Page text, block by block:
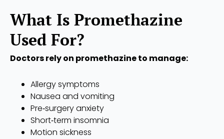
What Is Promethazine
Used For?
Doctors rely on promethazine to manage:
Allergy symptoms
Nausea and vomiting
Pre‑surgery anxiety
Short‑term insomnia
Motion sickness